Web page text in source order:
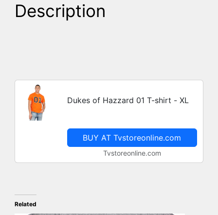
Description
Dukes of Hazzard 01 T-shirt - XL
BUY AT Tvstoreonline.com
Tvstoreonline.com
Related